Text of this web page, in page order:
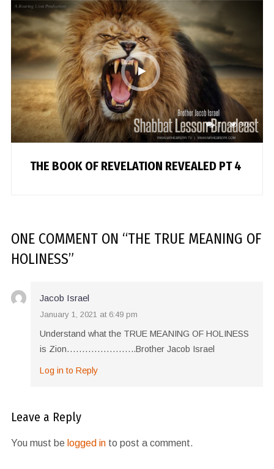
1 396
THE BOOK OF REVELATION REVEALED PT 4
ONE COMMENTON “THE TRUE MEANING OF
HOLINESS”
Jacob Israel
January 1, 2021 at 6:49 pm
Understand what the TRUE MEANING OF HOLINESS
is Zion…………………..Brother Jacob Israel
Log in to Reply
Leave a Reply
You must be logged into post a comment.